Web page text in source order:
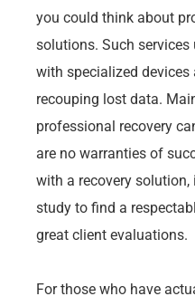
you could think about
solutions. Such
with specialized
recouping lost data.
professional recovery
are no warranties of
with a recovery solution,
study to find a
great client evaluations.
For those who have